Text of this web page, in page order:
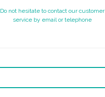
Do not hesitate to contact our customer
service by email or telephone